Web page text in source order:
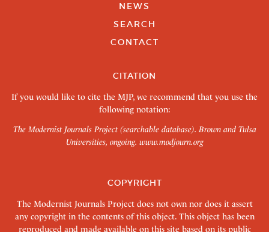
NEWS
SEARCH
CONTACT
CITATION
If you would like to cite the MJP, we recommend that you use the
following notation:
The Modernist Journals Project (searchable database). Brown and Tulsa
Universities, ongoing. www.modjourn.org
COPYRIGHT
The Modernist Journals Project does not own nor does it assert
any copyright in the contents of this object. This object has been
reproduced and made available on this site based on its public